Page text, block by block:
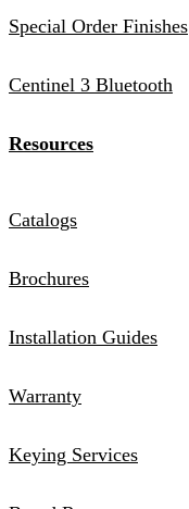
Special Order Finishes
Centinel 3 Bluetooth
Resources
Catalogs
Brochures
Installation Guides
Warranty
Keying Services